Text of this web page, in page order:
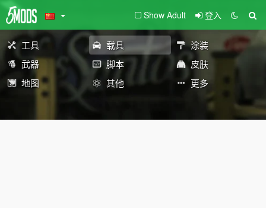
Show Adult 登入
工具 载具
涂装
武器
脚本
皮肤
地图
其他 更多